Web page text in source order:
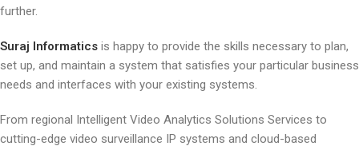
further.
Suraj Informatics is happy to provide the skills necessary to plan,
set up, and maintain a system that satisfies your particular business
needs and interfaces with your existing systems.
From regional Intelligent Video Analytics Solutions Services to
cutting-edge video surveillance IP systems and cloud-based